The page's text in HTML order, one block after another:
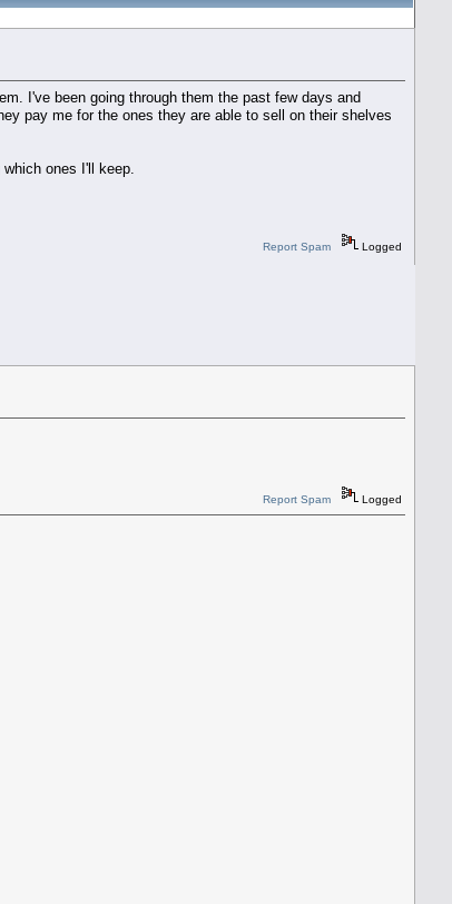
I've been going through them the past few days and
pay me for the ones they are able to sell on their shelves
ones I'll keep.
Report Spam Logged
Report Spam Logged